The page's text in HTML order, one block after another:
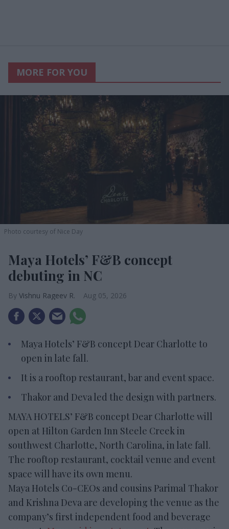
MORE FOR YOU
Photo courtesy of Nice Day
Maya Hotels’ F&B concept
debuting in NC
Vishnu Rageev R. Aug 05, 2026
Maya Hotels’ F&B concept Dear Charlotte to
open in late fall.
It is a rooftop restaurant, bar and event space.
Thakor and Deva led the design with partners.
MAYA HOTELS’ F&B concept Dear Charlotte will
open at Hilton Garden Inn Steele Creek in
southwest Charlotte, North Carolina, in late fall.
The rooftop restaurant, cocktail venue and event
space will have its own menu.
Maya Hotels Co-CEOs and cousins Parimal Thakor
and Krishna Deva are developing the venue as the
company’s first independent food and beverage